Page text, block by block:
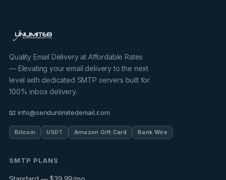
Quality Email Delivery at Affordable Rates
— Elevating your email delivery to the next
level with dedicated SMTP servers built for
100% inbox delivery.
📧 info@sendunlimitedemail.com
Bitcoin USDT Amazon Gift Card Bank Wire
SMTP PLANS